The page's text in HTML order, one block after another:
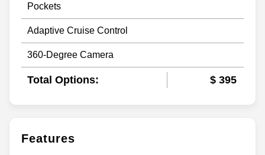
Pockets
Adaptive Cruise Control
360-Degree Camera
Total Options: $ 395
Features